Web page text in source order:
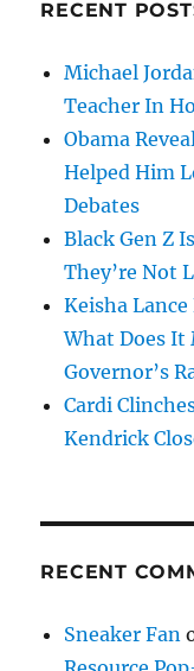
RECENT
Michael
Teacher In
Obama
Helped Him
Debates
Black Gen Z
They’re Not
Keisha
What Does It
Governor’s
Cardi
Kendrick
RECENT
Sneaker Fan